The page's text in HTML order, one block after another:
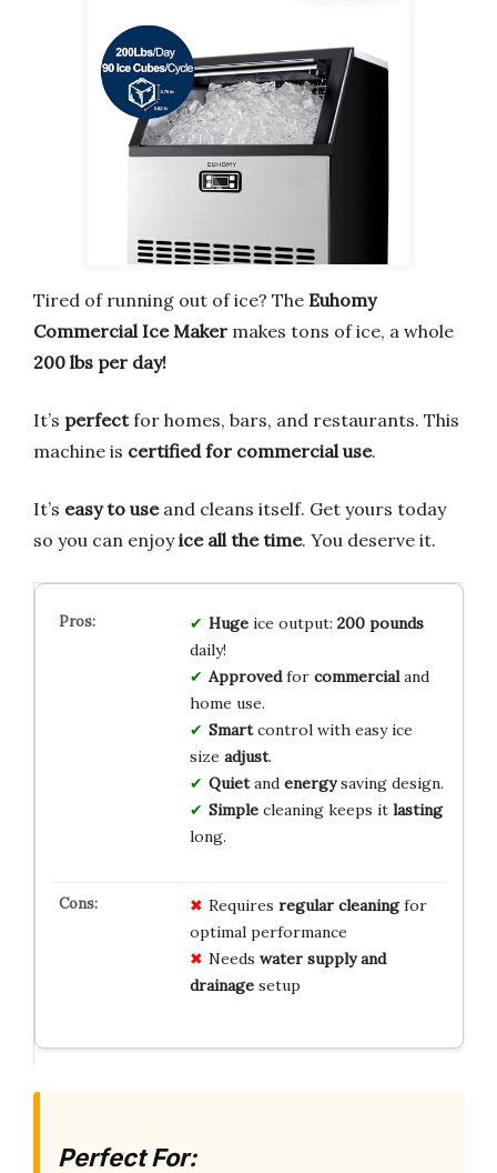
Tired of running out of ice? The Euhomy
Commercial Ice Maker makes tons of ice, a whole
200 lbs per day!
It’s perfectfor homes, bars, and restaurants. This
machine is certified for commercial use.
It’s easy to useand cleans itself. Get yours today
so you can enjoyice all the time. You deserve it.
Hugeice output: 200 pounds
daily!
Approvedfor commercialand
home use.
Smartcontrol with easy ice
size adjust.
Quietand energysaving design.
Simplecleaning keeps it lasting
long.
Requires regular cleaningfor
optimal performance
Needs water supply and
drainagesetup
Perfect For: